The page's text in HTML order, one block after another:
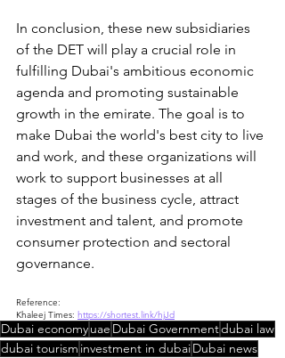
In conclusion, these new subsidiaries
of the DET will play a crucial role in
fulfilling Dubai's ambitious economic
agenda and promoting sustainable
growth in the emirate. The goal is to
make Dubai the world's best city to live
and work, and these organizations will
work to support businesses at all
stages of the business cycle, attract
investment and talent, and promote
consumer protection and sectoral
governance.
Reference:
Khaleej Times: https://shortest.link/hjJd
Dubai economyuae Dubai Governmentdubai law
dubai tourism investment in dubaiDubai news